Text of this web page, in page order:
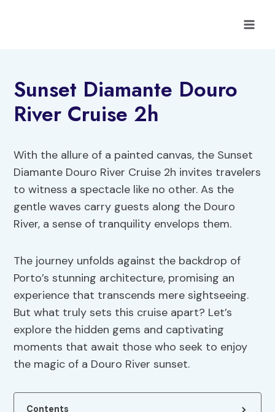
Sunset Diamante Douro
River Cruise 2h
With the allure of a painted canvas, the Sunset
Diamante Douro River Cruise 2h invites travelers
to witness a spectacle like no other. As the
gentle waves carry guests along the Douro
River, a sense of tranquility envelops them.
The journey unfolds against the backdrop of
Porto’s stunning architecture, promising an
experience that transcends mere sightseeing.
But what truly sets this cruise apart? Let’s
explore the hidden gems and captivating
moments that await those who seek to enjoy
the magic of a Douro River sunset.
Contents